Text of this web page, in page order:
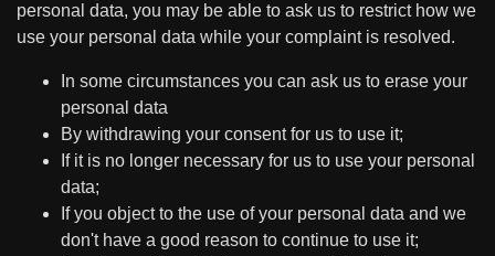
personal data, you may be able to ask us to restrict how we
use your personal data while your complaint is resolved.
In some circumstances you can ask us to erase your
personal data
By withdrawing your consent for us to use it;
If it is no longer necessary for us to use your personal
data;
If you object to the use of your personal data and we
don't have a good reason to continue to use it;